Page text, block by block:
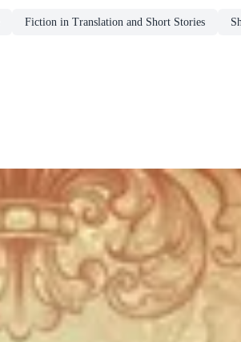
Fiction in Translation and Short Stories